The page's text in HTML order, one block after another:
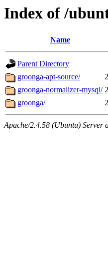
Index of /
Name
Parent Directory
groonga-apt-source/
groonga-normalizer-mysql/
groonga/
Apache/2.4.58 (Ubuntu) Server